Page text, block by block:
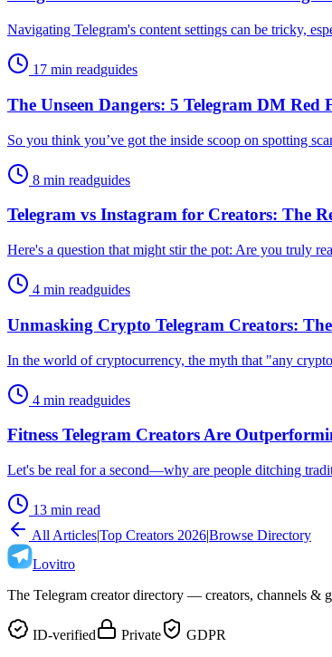
Navigating Telegram's content settings can be tricky,
17 min readguides
The Unseen Dangers: 5 Telegram DM
So you think you’ve got the inside scoop on spotting
8 min readguides
Telegram vs Instagram for Creators: The
Here's a question that might stir the pot: Are you truly
4 min readguides
Unmasking Crypto Telegram Creators:
In the world of cryptocurrency, the myth that "any
4 min readguides
Fitness Telegram Creators Are
Let's be real for a second—why are people ditching
13 min read
All Articles|Top Creators 2026|Browse Directory
Lovitro
The Telegram creator directory — creators, channels &
ID-verified Private GDPR